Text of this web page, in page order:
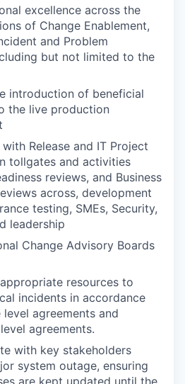
excellence across the
of Change Enablement,
and Problem
but not limited to the
introduction of beneficial
the live production
Release and IT Project
tollgates and activities
reviews, and Business
across, development
testing, SMEs, Security,
leadership
Change Advisory Boards
resources to
incidents in accordance
agreements and
agreements.
with key stakeholders
system outage, ensuring
are kept updated until the